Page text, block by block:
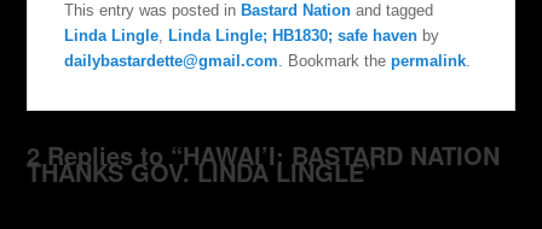
This entry was posted in Bastard Nation and tagged
Linda Lingle, Linda Lingle; HB1830; safe haven by
dailybastardette@gmail.com. Bookmark thepermalink.
2 Replies to “HAWAI’I: BASTARD NATION
THANKS GOV. LINDA LINGLE”